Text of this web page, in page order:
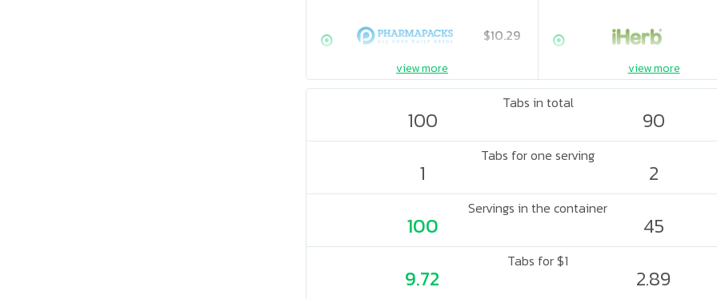
$10.29
view more view more
Tabs in total
100 90
Tabs for one serving
1 2
Servings in the container
100 45
Tabs for $1
9.72 2.89